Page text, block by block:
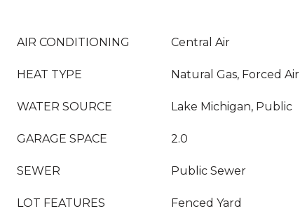
AIR CONDITIONING Central Air
HEAT TYPE Natural Gas, Forced Air
WATER SOURCE Lake Michigan, Public
GARAGE SPACE 2.0
SEWER Public Sewer
LOT FEATURES Fenced Yard